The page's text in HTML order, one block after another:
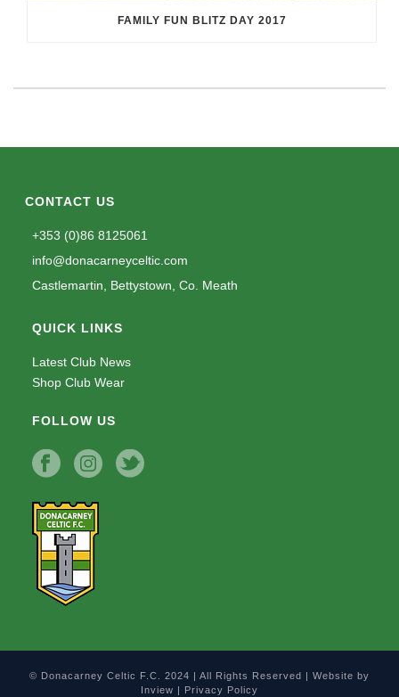
FAMILY FUN BLITZ DAY 2017
CONTACT US
+353 (0)86 8125061
info@donacarneyceltic.com
Castlemartin, Bettystown, Co. Meath
QUICK LINKS
Latest Club News
Shop Club Wear
FOLLOW US
© Donacarney Celtic F.C. 2024 | All Rights Reserved | Website by
Inview | Privacy Policy